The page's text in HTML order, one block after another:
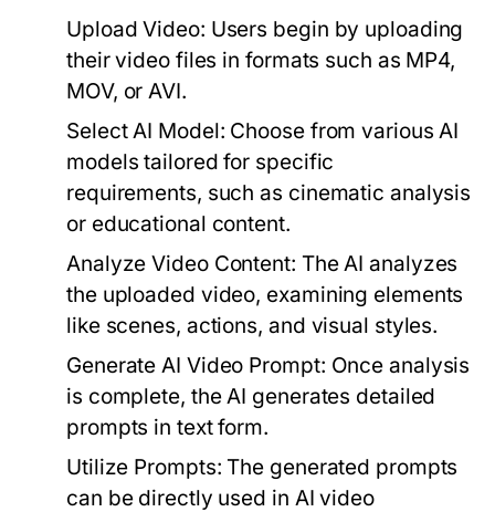
Upload Video: Users begin by uploading
their video files in formats such as MP4,
MOV, or AVI.
Select AI Model: Choose from various AI
models tailored for specific
requirements, such as cinematic analysis
or educational content.
Analyze Video Content: The AI analyzes
the uploaded video, examining elements
like scenes, actions, and visual styles.
Generate AI Video Prompt: Once analysis
is complete, the AI generates detailed
prompts in text form.
Utilize Prompts: The generated prompts
can be directly used in AI video